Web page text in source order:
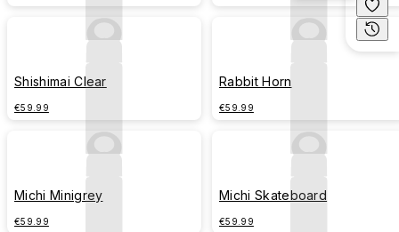
Shishimai Clear
€59.99
Rabbit Horn
€59.99
Michi Minigrey
€59.99
Michi Skateboard
€59.99